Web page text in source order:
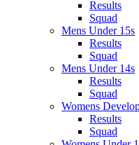
Results
Squad
Mens Under 15s
Results
Squad
Mens Under 14s
Results
Squad
Womens
Results
Squad